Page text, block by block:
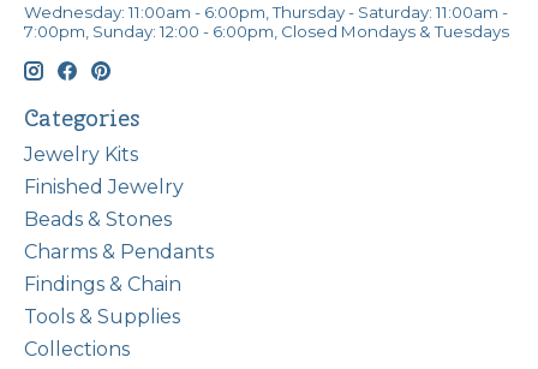
Wednesday: 11:00am - 6:00pm, Thursday - Saturday: 11:00am -
7:00pm, Sunday: 12:00 - 6:00pm, Closed Mondays & Tuesdays
Categories
Jewelry Kits
Finished Jewelry
Beads & Stones
Charms & Pendants
Findings & Chain
Tools & Supplies
Collections